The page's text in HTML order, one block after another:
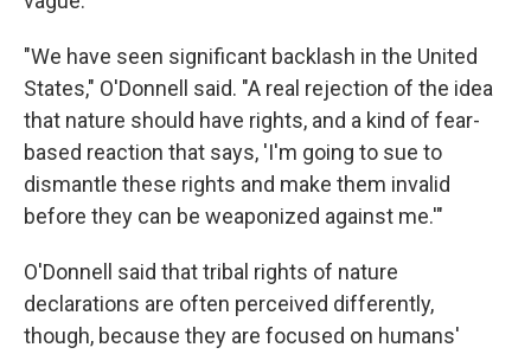
"We have seen significant backlash in the United
States," O'Donnell said. "A real rejection of the idea
that nature should have rights, and a kind of fear-
based reaction that says, 'I'm going to sue to
dismantle these rights and make them invalid
before they can be weaponized against me.'"
O'Donnell said that tribal rights of nature
declarations are often perceived differently,
though, because they are focused on humans'